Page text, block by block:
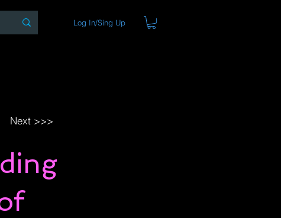
Log In/Sing Up
Next >>>